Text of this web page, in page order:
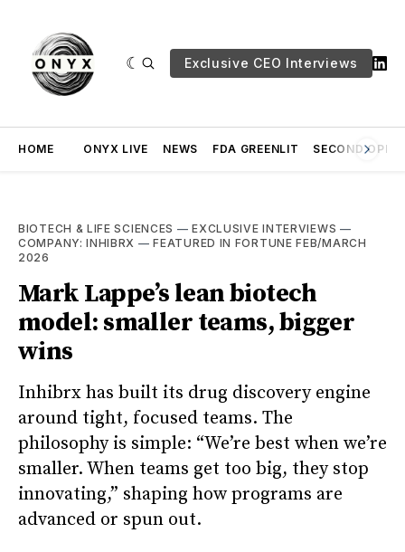
Exclusive CEO Interviews
HOME ONYX LIVE NEWS FDA GREENLIT SECOND
BIOTECH & LIFE SCIENCES —EXCLUSIVE INTERVIEWS —
COMPANY: INHIBRX —FEATURED IN FORTUNE FEB/MARCH
2026
Mark Lappe’s lean biotech
model: smaller teams, bigger
wins
Inhibrx has built its drug discovery engine
around tight, focused teams. The
philosophy is simple: “We’re best when we’re
smaller. When teams get too big, they stop
innovating,” shaping how programs are
advanced or spun out.